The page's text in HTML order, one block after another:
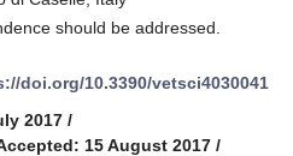
should be addressed.
doi.org/10.3390/vetsci4030041
2017 /
15 August 2017 /